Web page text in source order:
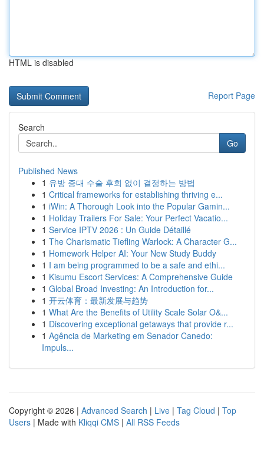
HTML is disabled
Report Page
Search
Go
Published News
1 유방 증대 수술 후회 없이 결정하는 방법
1 Critical frameworks for establishing thriving e...
1 iWin: A Thorough Look into the Popular Gamin...
1 Holiday Trailers For Sale: Your Perfect Vacatio...
1 Service IPTV 2026 : Un Guide Détaillé
1 The Charismatic Tiefling Warlock: A Character G...
1 Homework Helper AI: Your New Study Buddy
1 I am being programmed to be a safe and ethi...
1 Kisumu Escort Services: A Comprehensive Guide
1 Global Broad Investing: An Introduction for...
1 开云体育：最新发展与趋势
1 What Are the Benefits of Utility Scale Solar O&...
1 Discovering exceptional getaways that provide r...
1 Agência de Marketing em Senador Canedo:
Impuls...
Copyright © 2026 | Advanced Search | Live | Tag Cloud | Top
Users | Made with Kliqqi CMS | All RSS Feeds